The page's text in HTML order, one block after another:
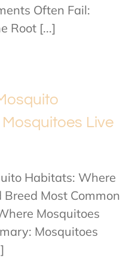
Often Fail:
Root [...]
Live
Habitats: Where
Most Common
Mosquitoes
Mosquitoes